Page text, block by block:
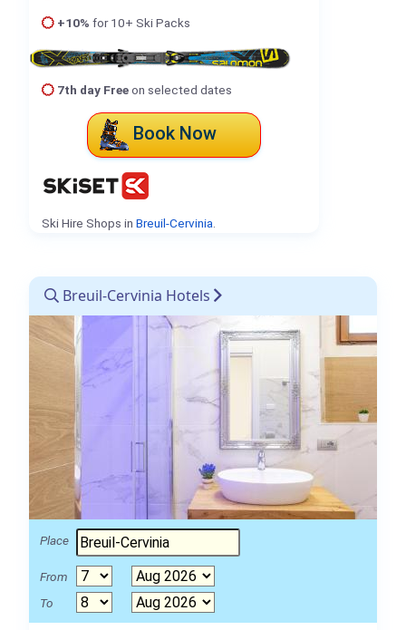
+10% for 10+ Ski Packs
7th day Freeon selected dates
Book Now
Ski Hire Shops in Breuil-Cervinia
Breuil-Cervinia Hotels
Place
From
To